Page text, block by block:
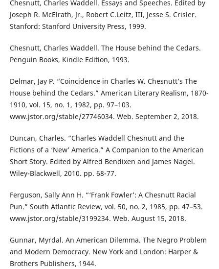
Chesnutt, Charles Waddell. Essays and Speeches. Edited by
Joseph R. McElrath, Jr., Robert C.Leitz, III, Jesse S. Crisler.
Stanford: Stanford University Press, 1999.
Chesnutt, Charles Waddell. The House behind the Cedars.
Penguin Books, Kindle Edition, 1993.
Delmar, Jay P. “Coincidence in Charles W. Chesnutt’s The
House behind the Cedars.” American Literary Realism, 1870-
1910, vol. 15, no. 1, 1982, pp. 97–103.
www.jstor.org/stable/27746034. Web. September 2, 2018.
Duncan, Charles. “Charles Waddell Chesnutt and the
Fictions of a ‘New’ America.” A Companion to the American
Short Story. Edited by Alfred Bendixen and James Nagel.
Wiley-Blackwell, 2010. pp. 68-77.
Ferguson, Sally Ann H. “‘Frank Fowler’: A Chesnutt Racial
Pun.” South Atlantic Review, vol. 50, no. 2, 1985, pp. 47–53.
www.jstor.org/stable/3199234. Web. August 15, 2018.
Gunnar, Myrdal. An American Dilemma. The Negro Problem
and Modern Democracy. New York and London: Harper &
Brothers Publishers, 1944.